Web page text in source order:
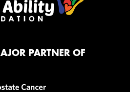
PARTNER OF